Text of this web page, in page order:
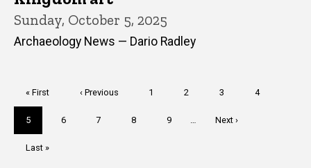
Sunday, October 5, 2025
Archaeology News — Dario Radley
First
page
« First
Previous
‹ Previous Page
1 Page
2 Page
3 Page
4
Current
page
5 Page
6 Page
7 Page
8 Page
9
Next
Next ›
Last
Last »